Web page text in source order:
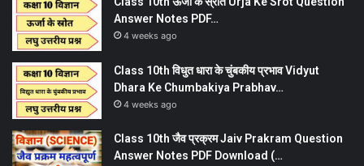
Answer Notes PDF…
4 weeks ago
Class 10th विधुत धारा के चुंबकीय प्रभाव Vidyut
Dhara Ke Chumbakiya Prabhav…
4 weeks ago
Class 10th जैव प्रक्रम Jaiv Prakram Question
Answer Notes PDF Download (…